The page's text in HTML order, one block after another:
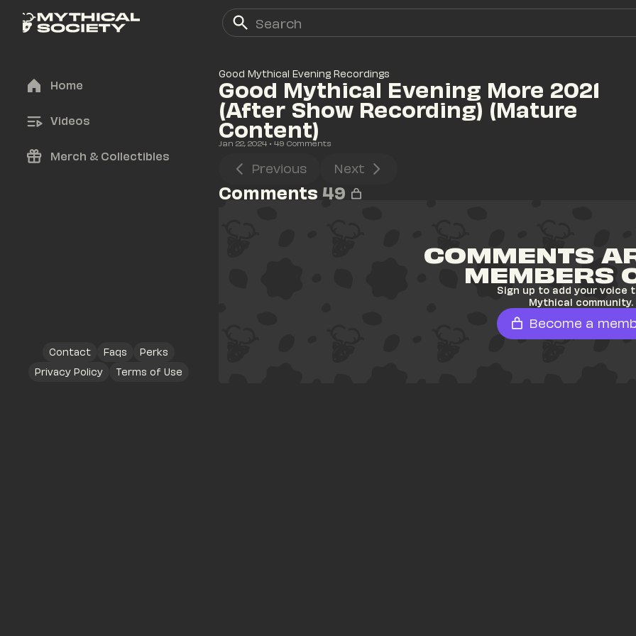
Home
Videos
Merch & Collectibles
Contact Faqs
Perks
Privacy Policy
Terms of Use
Good Mythical Evening Recordings
Good Mythical Evening More 2021
(After Show Recording) (Mature
Content)
Jan 22, 2024 • 49 Comments
Previous Next
Comments 49
COMMENTS
MEMBERS
Sign up to add your voice
Mythical community.
Become a